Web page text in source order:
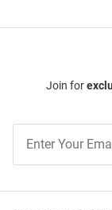
Join for
Our